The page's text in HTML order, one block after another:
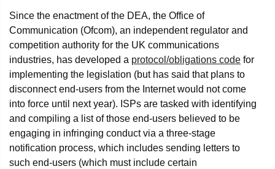
Since the enactment of the DEA, the Office of
Communication (Ofcom), an independent regulator and
competition authority for the UK communications
industries, has developed a protocol/obligations code for
implementing the legislation (but has said that plans to
disconnect end-users from the Internet would not come
into force until next year). ISPs are tasked with identifying
and compiling a list of those end-users believed to be
engaging in infringing conduct via a three-stage
notification process, which includes sending letters to
such end-users (which must include certain